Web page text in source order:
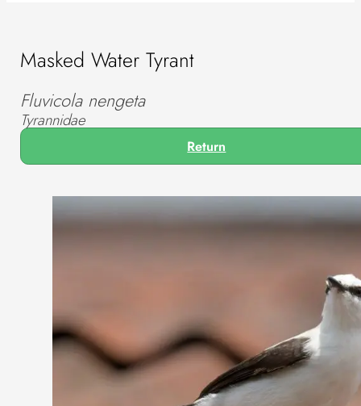
Masked Water Tyrant
Fluvicola nengeta
Tyrannidae
Return